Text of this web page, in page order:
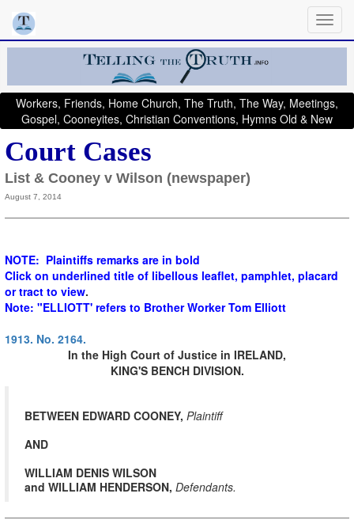
Workers, Friends, Home Church, The Truth, The Way, Meetings,
Gospel, Cooneyites, Christian Conventions, Hymns Old & New
Court Cases
List & Cooney v Wilson (newspaper)
August 7, 2014
NOTE: Plaintiffs remarks are in bold
Click on underlined title of libellous leaflet, pamphlet, placard
or tract to view.
Note: "ELLIOTT' refers to Brother Worker Tom Elliott
1913. No. 2164.
In the High Court of Justice in IRELAND,
KING'S BENCH DIVISION.
BETWEEN EDWARD COONEY, Plaintiff
AND
WILLIAM DENIS WILSON
and WILLIAM HENDERSON, Defendants.